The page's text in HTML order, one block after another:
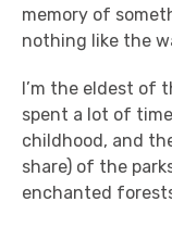
memory of
nothing like the
I’m the eldest of
spent a lot of
childhood, and
share) of the
enchanted